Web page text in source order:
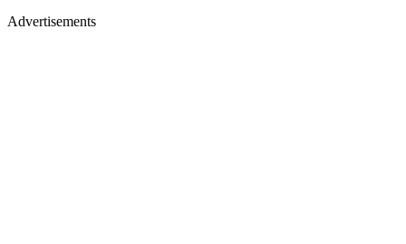
Advertisements